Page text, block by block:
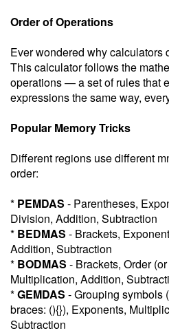
Order of Operations
Ever wondered why calculators
This calculator follows the
operations — a set of rules that
expressions the same way,
Popular Memory Tricks
Different regions use different
order:
* PEMDAS - Parentheses,
Division, Addition, Subtraction
* BEDMAS - Brackets,
Addition, Subtraction
* BODMAS - Brackets, Order
Multiplication, Addition,
*GEMDAS - Grouping symbols
braces: (){}), Exponents,
Subtraction